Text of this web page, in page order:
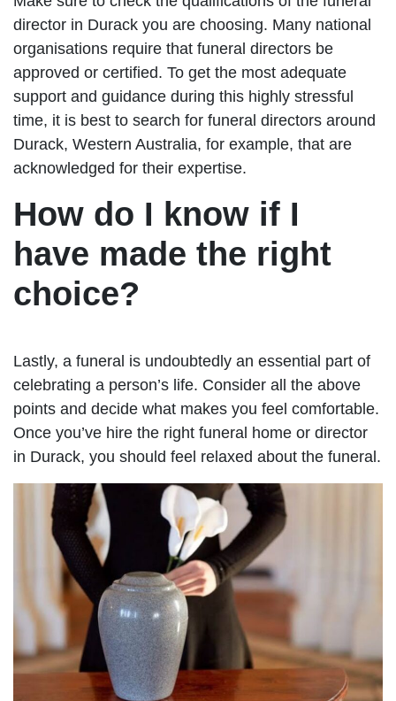
director in Durack you are choosing. Many national
organisations require that funeral directors be
approved or certified. To get the most adequate
support and guidance during this highly stressful
time, it is best to search for funeral directors around
Durack, Western Australia, for example, that are
acknowledged for their expertise.
How do I know if I
have made the right
choice?
Lastly, a funeral is undoubtedly an essential part of
celebrating a person’s life. Consider all the above
points and decide what makes you feel comfortable.
Once you’ve hire the right funeral home or director
in Durack, you should feel relaxed about the funeral.